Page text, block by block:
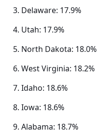
Delaware: 17.9%
Utah: 17.9%
North Dakota: 18.0%
West Virginia: 18.2%
Idaho: 18.6%
Iowa: 18.6%
Alabama: 18.7%